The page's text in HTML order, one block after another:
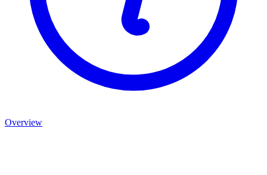
Overview